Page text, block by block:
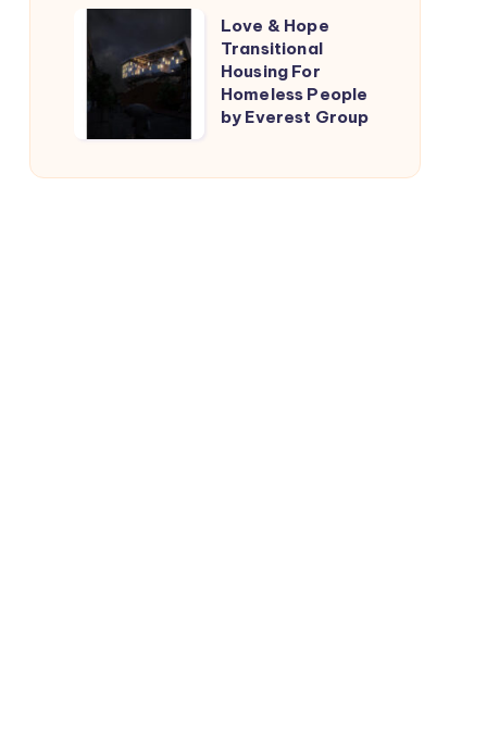
Architects
Hope
Transitional
Housing
For
Love & Hope
Transitional
Housing For
Homeless People
by Everest Group